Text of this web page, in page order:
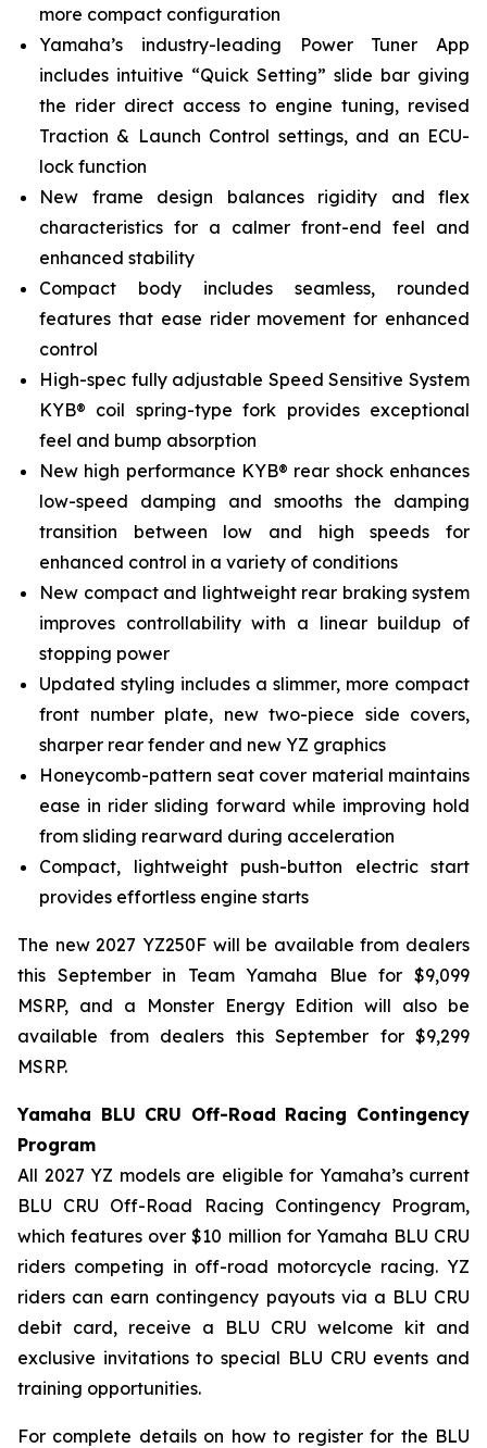
more compact configuration
Yamaha’s industry-leading Power Tuner App
includes intuitive “Quick Setting” slide bar giving
the rider direct access to engine tuning, revised
Traction & Launch Control settings, and an ECU-
lock function
New frame design balances rigidity and flex
characteristics for a calmer front-end feel and
enhanced stability
Compact body includes seamless, rounded
features that ease rider movement for enhanced
control
High-spec fully adjustable Speed Sensitive System
KYB® coil spring-type fork provides exceptional
feel and bump absorption
New high performance KYB® rear shock enhances
low-speed damping and smooths the damping
transition between low and high speeds for
enhanced control in a variety of conditions
New compact and lightweight rear braking system
improves controllability with a linear buildup of
stopping power
Updated styling includes a slimmer, more compact
front number plate, new two-piece side covers,
sharper rear fender and new YZ graphics
Honeycomb-pattern seat cover material maintains
ease in rider sliding forward while improving hold
from sliding rearward during acceleration
Compact, lightweight push-button electric start
provides effortless engine starts
The new 2027 YZ250F will be available from dealers
this September in Team Yamaha Blue for $9,099
MSRP, and a Monster Energy Edition will also be
available from dealers this September for $9,299
MSRP.
Yamaha BLU CRU Off-Road Racing Contingency
Program
All 2027 YZ models are eligible for Yamaha’s current
BLU CRU Off-Road Racing Contingency Program,
which features over $10 million for Yamaha BLU CRU
riders competing in off-road motorcycle racing. YZ
riders can earn contingency payouts via a BLU CRU
debit card, receive a BLU CRU welcome kit and
exclusive invitations to special BLU CRU events and
training opportunities.
For complete details on how to register for the BLU